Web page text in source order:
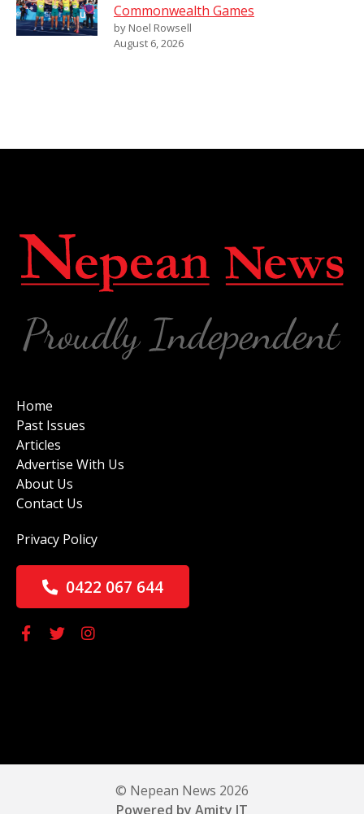
Commonwealth Games
by Noel Rowsell
August 6, 2026
Home
Past Issues
Articles
Advertise With Us
About Us
Contact Us
Privacy Policy
0422 067 644
© Nepean News 2026
Powered by Amity IT